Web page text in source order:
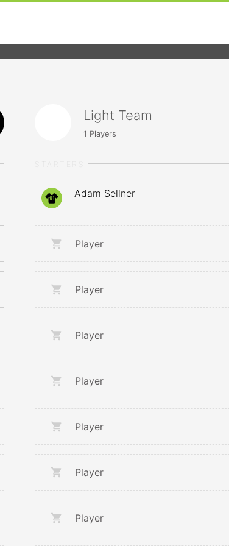
Light Team
1 Players
91 Adam Sellner
Player
Player
Player
Player
Player
Player
Player